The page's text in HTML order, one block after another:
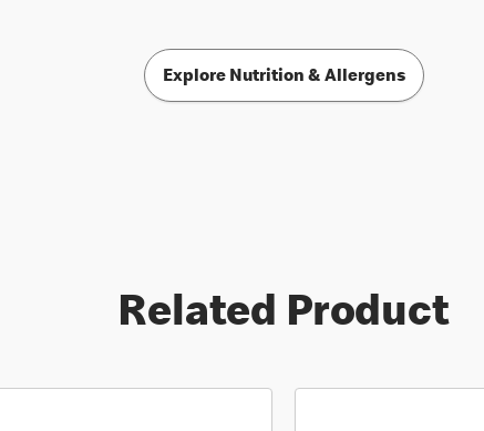
Explore Nutrition & Allergens
Related Product